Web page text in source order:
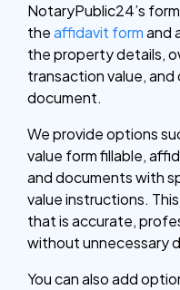
NotaryPublic24’s
theaffidavit formand
the property details,
transaction value, and
document.
We provide options
value form fillable,
and documents with
value instructions.
that is accurate,
without unnecessary
You can also add